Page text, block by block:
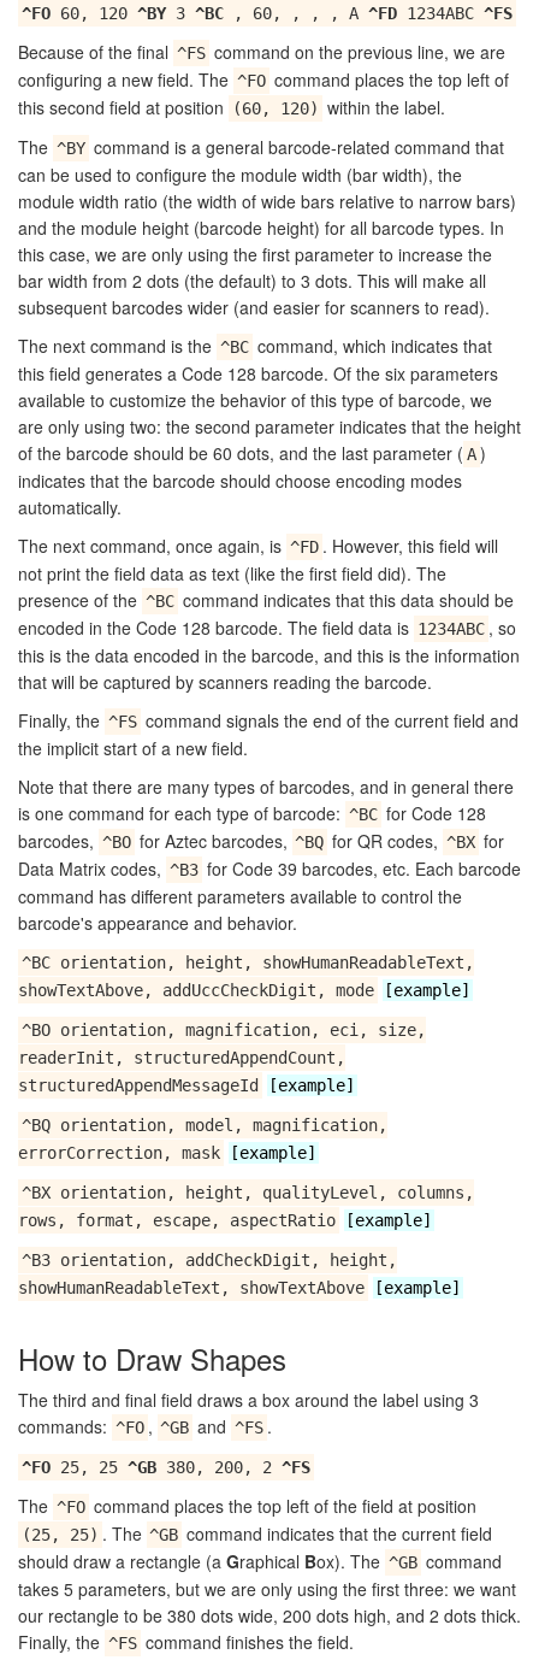
^FO60, 120 ^BY3 ^BC, 60, , , , A ^FD1234ABC ^FS
Because of the final ^FS command on the previous line, we are
configuring a new field. The ^FO command places the top left of
this second field at position
(60, 120) within the label.
The ^BY command is a general barcode-related command that
can be used to configure the module width (bar width), the
module width ratio (the width of wide bars relative to narrow bars)
and the module height (barcode height) for all barcode types. In
this case, we are only using the first parameter to increase the
bar width from 2 dots (the default) to 3 dots. This will make all
subsequent barcodes wider (and easier for scanners to read).
The next command is the ^BC command, which indicates that
this field generates a Code 128 barcode. Of the six parameters
available to customize the behavior of this type of barcode, we
are only using two: the second parameter indicates that the height
of the barcode should be 60 dots, and the last parameter ( A )
indicates that the barcode should choose encoding modes
automatically.
The next command, once again, is ^FD . However, this field will
not print the field data as text (like the first field did). The
presence of the ^BC command indicates that this data should be
encoded in the Code 128 barcode. The field data is 1234ABC , so
this is the data encoded in the barcode, and this is the information
that will be captured by scanners reading the barcode.
Finally, the ^FS command signals the end of the current field and
the implicit start of a new field.
Note that there are many types of barcodes, and in general there
is one command for each type of barcode: ^BC for Code 128
barcodes, ^BO for Aztec barcodes, ^BQ for QR codes, ^BX for
Data Matrix codes, ^B3 for Code 39 barcodes, etc. Each barcode
command has different parameters available to control the
barcode's appearance and behavior.
^BC orientation, height, showHumanReadableText,
showTextAbove, addUccCheckDigit, mode
[example]
^BO orientation, magnification, eci, size,
readerInit, structuredAppendCount,
structuredAppendMessageId
[example]
^BQ orientation, model, magnification,
errorCorrection, mask
[example]
^BX orientation, height, qualityLevel, columns,
rows, format, escape, aspectRatio
[example]
^B3 orientation, addCheckDigit, height,
showHumanReadableText, showTextAbove
[example]
How to Draw Shapes
The third and final field draws a box around the label using 3
commands: ^FO , ^GB and ^FS .
^FO25, 25 ^GB380, 200, 2 ^FS
The ^FO command places the top left of the field at position
(25, 25) . The ^GB command indicates that the current field
should draw a rectangle (a Graphical Box). The ^GB command
takes 5 parameters, but we are only using the first three: we want
our rectangle to be 380 dots wide, 200 dots high, and 2 dots thick.
Finally, the ^FS command finishes the field.